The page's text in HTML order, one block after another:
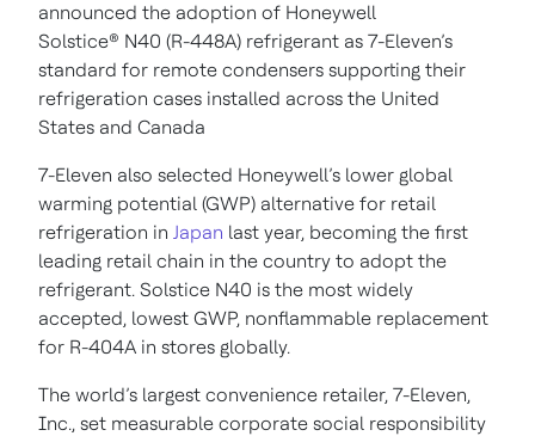
announced the adoption of Honeywell
Solstice® N40 (R-448A) refrigerant as 7-Eleven’s
standard for remote condensers supporting their
refrigeration cases installed across the United
States and Canada
7-Eleven also selected Honeywell’s lower global
warming potential (GWP) alternative for retail
refrigeration in Japan last year, becoming the first
leading retail chain in the country to adopt the
refrigerant. Solstice N40 is the most widely
accepted, lowest GWP, nonflammable replacement
for R-404A in stores globally.
The world’s largest convenience retailer, 7-Eleven,
Inc., set measurable corporate social responsibility